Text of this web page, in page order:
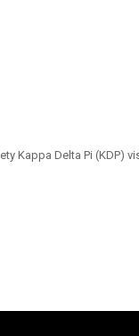
Kappa Delta Pi (KDP)